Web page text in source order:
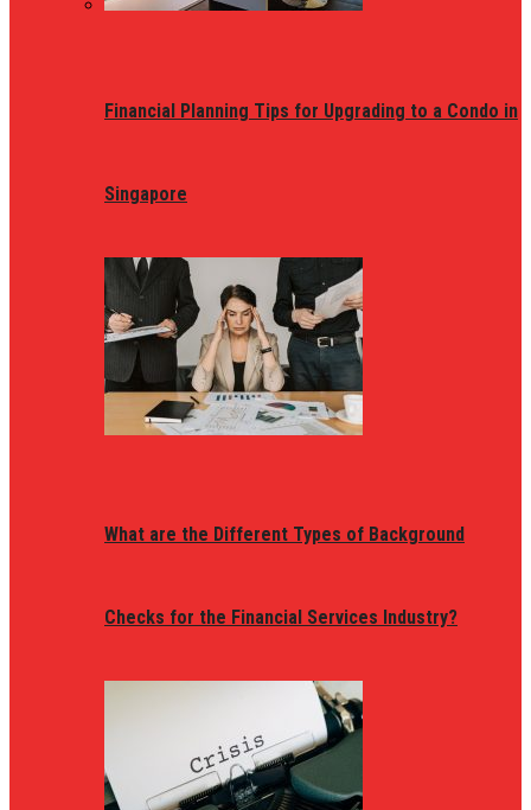
Financial Planning Tips for Upgrading to a Condo in
Singapore
What are the Different Types of Background
Checks for the Financial Services Industry?